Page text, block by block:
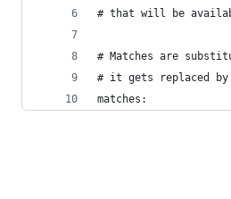
# that will be
# Matches are
# it gets replaced
matches: